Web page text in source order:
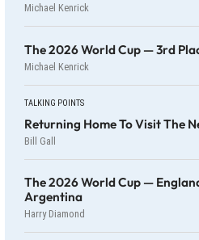
Michael Kenrick
The 2026 World Cup — 3rd
Michael Kenrick
TALKING POINTS
Returning Home To Visit The
Bill Gall
The 2026 World Cup —
Argentina
Harry Diamond